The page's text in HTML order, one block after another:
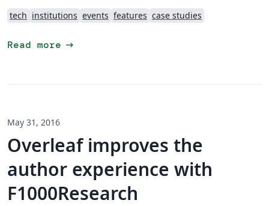
tech institutions events features case studies
Read more arrow_right_alt
May 31, 2016
Overleaf improves the
author experience with
F1000Research